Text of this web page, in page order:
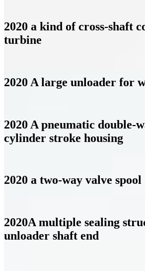
2020 a kind of cross-shaft
turbine
2020 A large unloader for
2020 A pneumatic double-
cylinder stroke housing
2020 a two-way valve spool
2020A multiple sealing
unloader shaft end